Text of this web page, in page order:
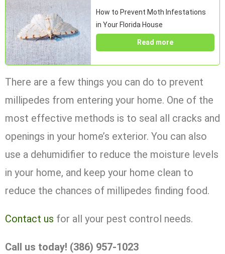
How to Prevent Moth Infestations
in Your Florida House
Read more
There are a few things you can do to prevent
millipedes from entering your home. One of the
most effective methods is to seal all cracks and
openings in your home’s exterior. You can also
use a dehumidifier to reduce the moisture levels
in your home, and keep your home clean to
reduce the chances of millipedes finding food.
Contact us for all your pest control needs.
Call us today! (386) 957-1023